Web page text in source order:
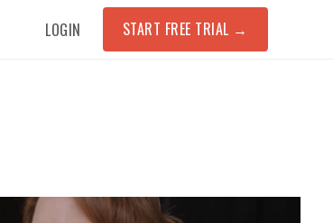
LOGIN START FREE TRIAL →